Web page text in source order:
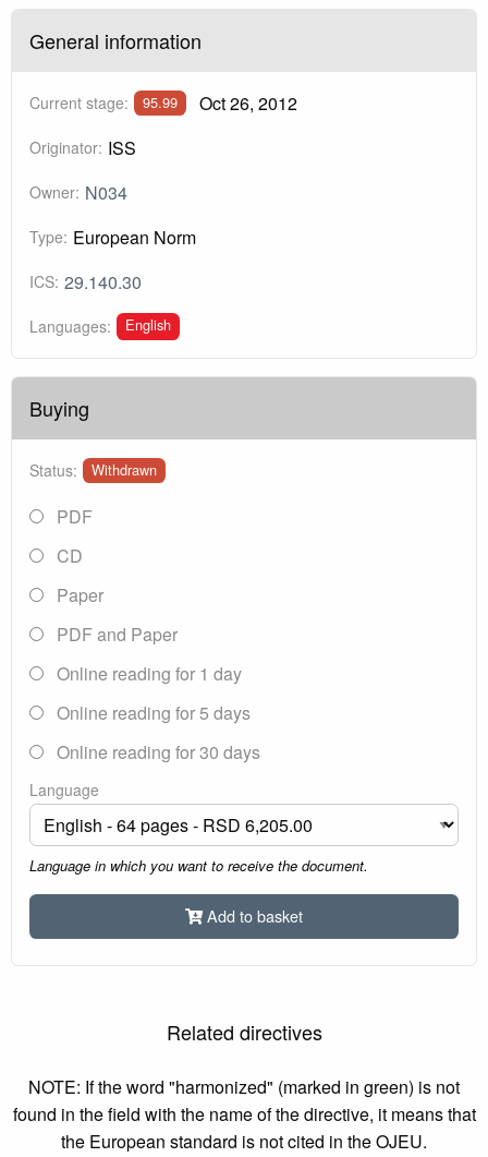
General information
Current stage: 95.99 Oct 26, 2012
Originator: ISS
Owner: N034
Type: European Norm
ICS: 29.140.30
Languages: English
Buying
Status: Withdrawn
PDF
CD
Paper
PDF and Paper
Online reading for 1 day
Online reading for 5 days
Online reading for 30 days
Language
Language in which you want to receive the document.
Add to basket
Related directives
NOTE: If the word "harmonized" (marked in green) is not
found in the field with the name of the directive, it means that
the European standard is not cited in the OJEU.